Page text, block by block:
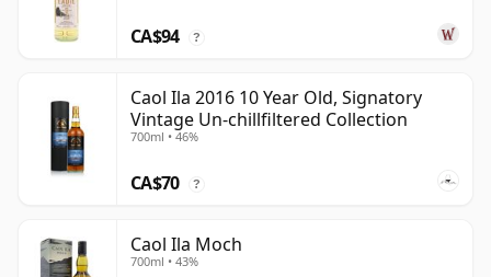
CA$94 ?
Caol Ila 2016 10 Year Old, Signatory
Vintage Un-chillfiltered Collection
700ml • 46%
CA$70 ?
Caol Ila Moch
700ml • 43%